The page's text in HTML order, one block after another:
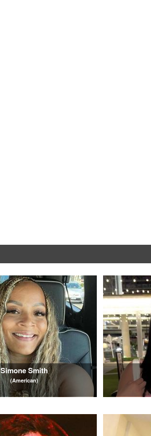
Simone Smith
(American)